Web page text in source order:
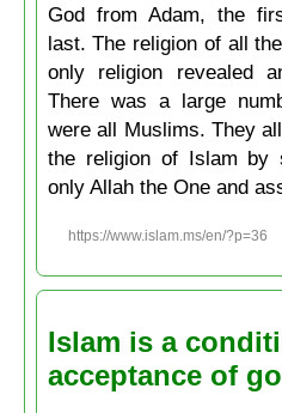
God from Adam, the
last. The religion of all
only religion revealed
There was a large
were all Muslims. They
the religion of Islam by
only Allah the One and
https://www.islam.ms/en/?p=36
Islam is a
acceptance of